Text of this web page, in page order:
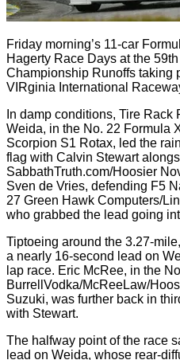
Friday morning’s 11-car
Hagerty Race Days at the
Championship Runoffs taking
VIRginia International
In damp conditions, Tire
Weida, in the No. 22 Formula
Scorpion S1 Rotax, led the
flag with Calvin Stewart
SabbathTruth.com/Hoosier
Sven de Vries, defending F5
27 Green Hawk Computers/
who grabbed the lead going
Tiptoeing around the 3.27-
a nearly 16-second lead on
lap race. Eric McRee, in the
BurrellVodka/McReeLaw/
Suzuki, was further back in
with Stewart.
The halfway point of the race
lead on Weida, whose rear-